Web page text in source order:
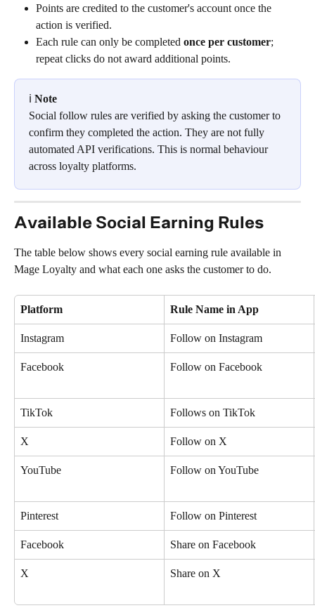
Points are credited to the customer's account once the
action is verified.
Each rule can only be completed once per customer;
repeat clicks do not award additional points.
ℹ️ Note
Social follow rules are verified by asking the customer to
confirm they completed the action. They are not fully
automated API verifications. This is normal behaviour
across loyalty platforms.
Available Social Earning Rules
The table below shows every social earning rule available in
Mage Loyalty and what each one asks the customer to do.
Platform Rule Name in App
Instagram Follow on Instagram
Facebook Follow on Facebook
TikTok Follows on TikTok
X Follow on X
YouTube Follow on YouTube
Pinterest Follow on Pinterest
Facebook Share on Facebook
X Share on X